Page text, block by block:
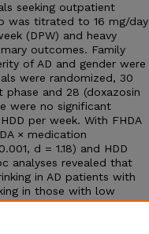
seeking outpatient
was titrated to 16 mg/day
(DPW) and heavy
outcomes. Family
of AD and gender were
were randomized, 30
and 28 (doxazosin
were no significant
per week. With FHDA
× medication
d = 1.18) and HDD
analyses revealed that
in AD patients with
in those with low
in AD patients with